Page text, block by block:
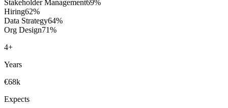
Stakeholder Management69%
Hiring62%
Data Strategy64%
Org Design71%
4+
Years
€68k
Expects